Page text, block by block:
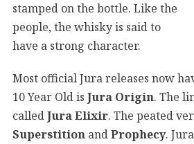
stamped on the bottle. Like the
people, the whisky is said to
have a strong character.
Most official Jura releases now
10 Year Old is Jura Origin. The
called Jura Elixir. The peated
Superstition and Prophecy.